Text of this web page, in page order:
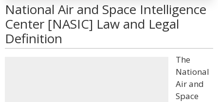
National Air and Space Intelligence
Center [NASIC] Law and Legal
Definition
The
National
Air and
Space